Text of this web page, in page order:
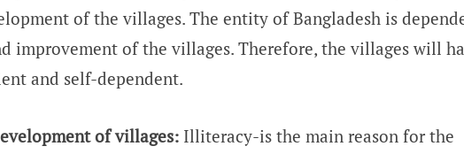
of the villages. The entity of Bangladesh is
improvement of the villages. Therefore, the villages will
and self-dependent.
of villages: Illiteracy-is the main reason for the